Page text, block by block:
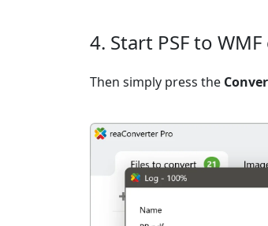
4. Start PSF to
Then simply press the